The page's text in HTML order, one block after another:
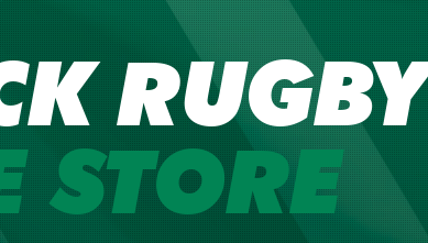
RUGBY
STORE